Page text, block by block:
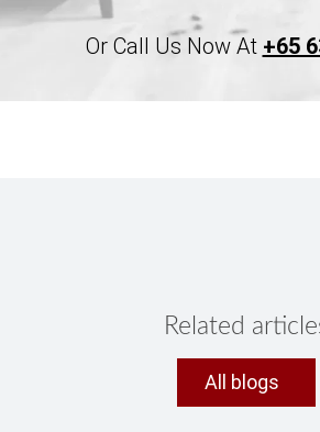
Or Call Us Now At +65
Related
All blogs